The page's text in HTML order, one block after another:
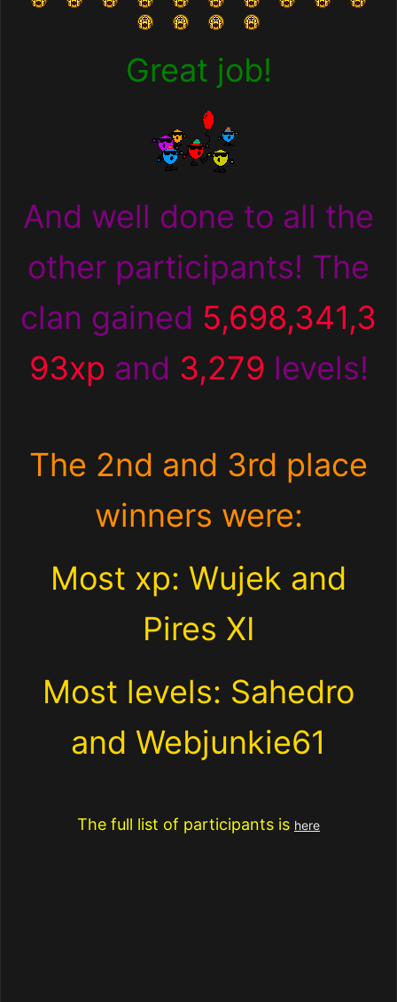
Great job!
And well done to all the
other participants! The
clan gained 5,698,341,3
93xp and 3,279 levels!
The 2nd and 3rd place
winners were:
Most xp: Wujek and
Pires XI
Most levels: Sahedro
and Webjunkie61
The full list of participants is here